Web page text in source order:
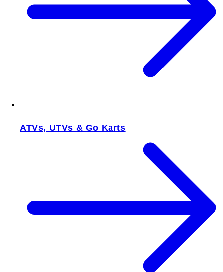
ATVs, UTVs & Go Karts